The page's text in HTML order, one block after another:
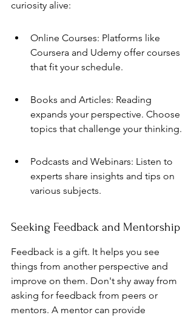
curiosity alive:
Online Courses: Platforms like
Coursera and Udemy offer courses
that fit your schedule.
Books and Articles: Reading
expands your perspective. Choose
topics that challenge your thinking.
Podcasts and Webinars: Listen to
experts share insights and tips on
various subjects.
Seeking Feedback and Mentorship
Feedback is a gift. It helps you see
things from another perspective and
improve on them. Don't shy away from
asking for feedback from peers or
mentors. A mentor can provide